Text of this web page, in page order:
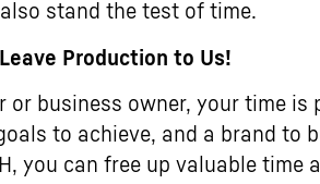
stand the test of time.
Production to Us!
or business owner, your time is
to achieve, and a brand to
you can free up valuable time